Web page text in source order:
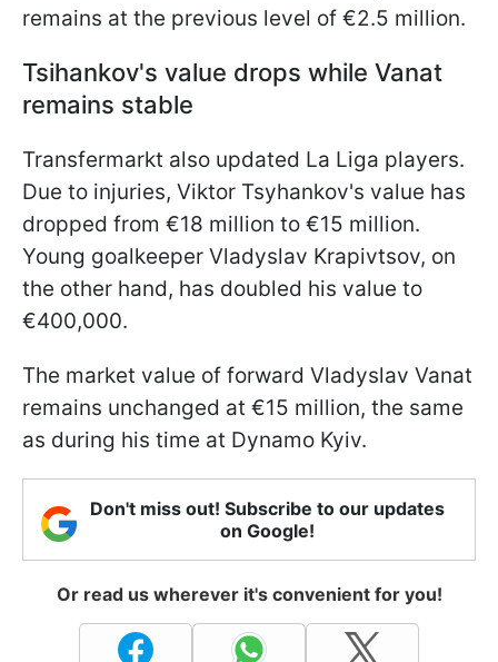
remains at the previous level of €2.5 million.
Tsihankov's value drops while Vanat
remains stable
Transfermarkt also updated La Liga players.
Due to injuries, Viktor Tsyhankov's value has
dropped from €18 million to €15 million.
Young goalkeeper Vladyslav Krapivtsov, on
the other hand, has doubled his value to
€400,000.
The market value of forward Vladyslav Vanat
remains unchanged at €15 million, the same
as during his time at Dynamo Kyiv.
Don't miss out! Subscribe to our updates
on Google!
Or read us wherever it's convenient for you!